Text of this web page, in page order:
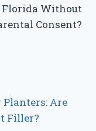
Florida Without
Consent?
Planters: Are
Filler?